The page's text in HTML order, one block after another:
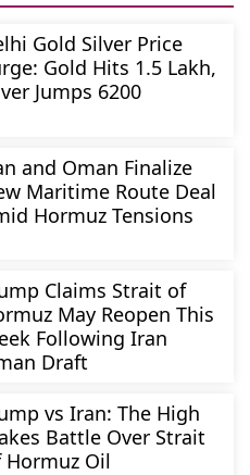
Gold Silver Price
Gold Hits 1.5 Lakh,
Jumps 6200
and Oman Finalize
Maritime Route Deal
Hormuz Tensions
Claims Strait of
May Reopen This
Following Iran
Draft
vs Iran: The High
Battle Over Strait
Hormuz Oil